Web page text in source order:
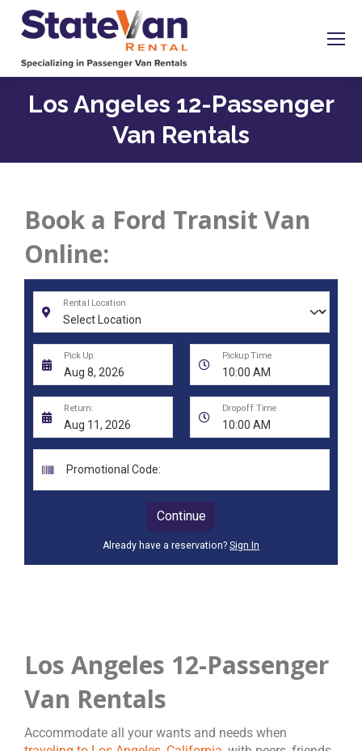
Los Angeles 12-Passenger
Van Rentals
Book a Ford Transit Van
Online:
Los Angeles 12-Passenger
Van Rentals
Accommodate all your wants and needs when